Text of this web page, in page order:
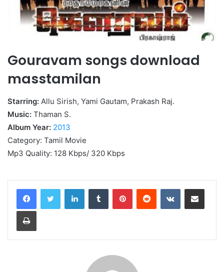
Gouravam songs download
masstamilan
Starring: Allu Sirish, Yami Gautam, Prakash Raj.
Music: Thaman S.
Album Year: 2013
Category: Tamil Movie
Mp3 Quality: 128 Kbps/ 320 Kbps
LinkedInTumblr PinterestReddit VKontakteShare via Email
Print